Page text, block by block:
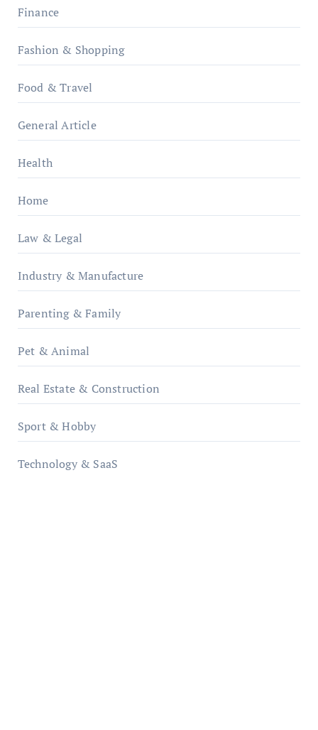
Finance
Fashion & Shopping
Food & Travel
General Article
Health
Home
Law & Legal
Industry & Manufacture
Parenting & Family
Pet & Animal
Real Estate & Construction
Sport & Hobby
Technology & SaaS